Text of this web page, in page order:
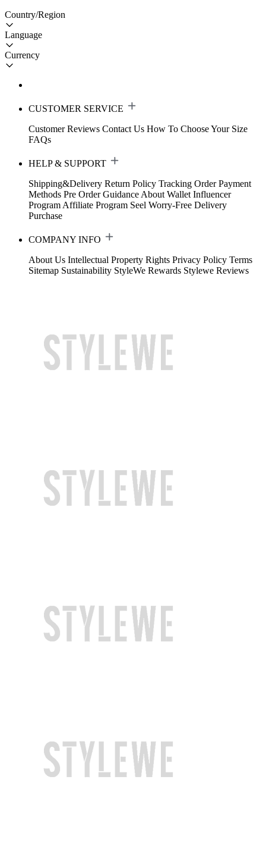
Country/Region
Language
Currency
CUSTOMER SERVICE
Customer Reviews Contact Us How To Choose Your Size
FAQs
HELP & SUPPORT
Shipping&Delivery Return Policy Tracking Order Payment
Methods Pre Order Guidance About Wallet Influencer
Program Affiliate Program Seel Worry-Free Delivery
Purchase
COMPANY INFO
About Us Intellectual Property Rights Privacy Policy Terms
Sitemap Sustainability StyleWe Rewards Stylewe Reviews